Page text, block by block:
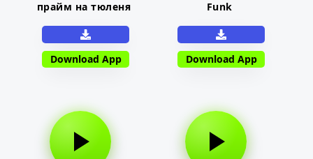
прайм на тюленя
Download App
Funk
Download App